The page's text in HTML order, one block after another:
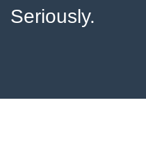
Seriously.